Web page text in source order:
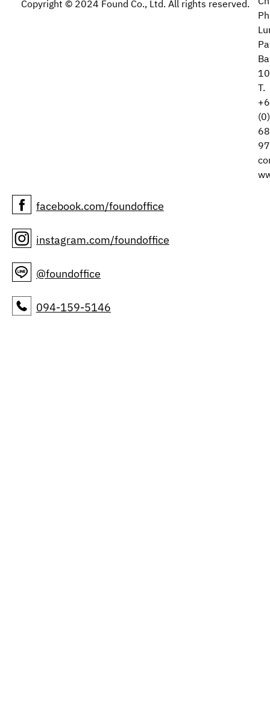
Copyright © 2024 Found Co., Ltd. All rights reserved.
T.
facebook.com/foundoffice
instagram.com/foundoffice
@foundoffice
094-159-5146